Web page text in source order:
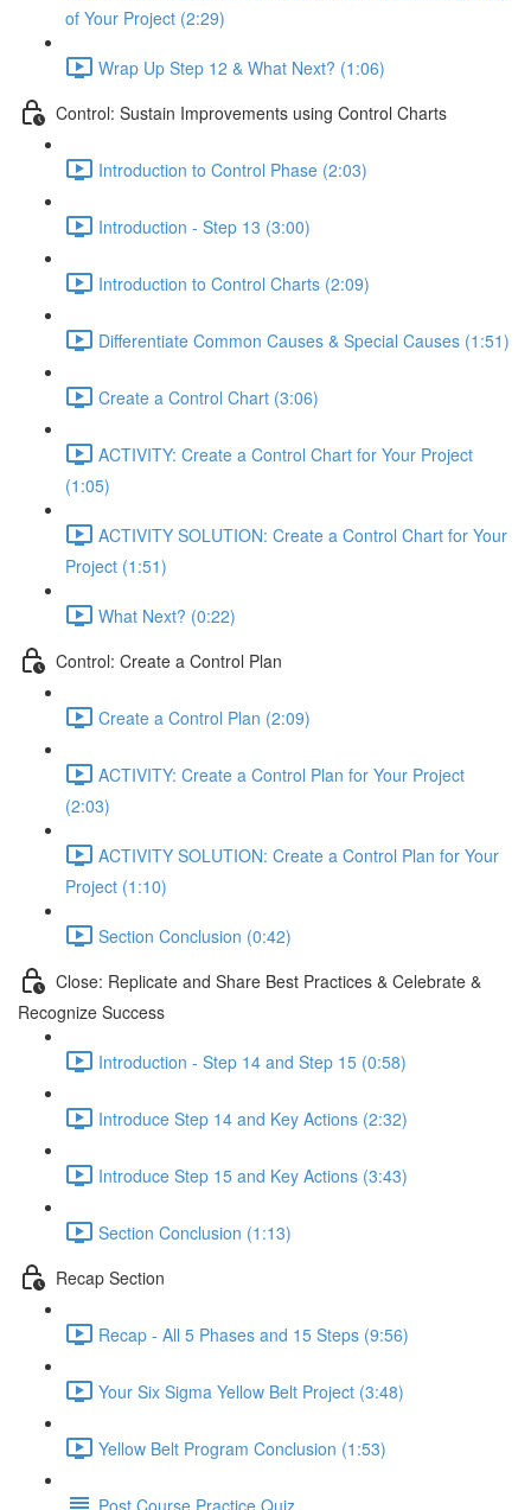
of Your Project (2:29)
Wrap Up Step 12 & What Next? (1:06)
Control: Sustain Improvements using Control Charts
Introduction to Control Phase (2:03)
Introduction - Step 13 (3:00)
Introduction to Control Charts (2:09)
Differentiate Common Causes & Special Causes (1:51)
Create a Control Chart (3:06)
ACTIVITY: Create a Control Chart for Your Project
(1:05)
ACTIVITY SOLUTION: Create a Control Chart for Your
Project (1:51)
What Next? (0:22)
Control: Create a Control Plan
Create a Control Plan (2:09)
ACTIVITY: Create a Control Plan for Your Project
(2:03)
ACTIVITY SOLUTION: Create a Control Plan for Your
Project (1:10)
Section Conclusion (0:42)
Close: Replicate and Share Best Practices & Celebrate &
Recognize Success
Introduction - Step 14 and Step 15 (0:58)
Introduce Step 14 and Key Actions (2:32)
Introduce Step 15 and Key Actions (3:43)
Section Conclusion (1:13)
Recap Section
Recap - All 5 Phases and 15 Steps (9:56)
Your Six Sigma Yellow Belt Project (3:48)
Yellow Belt Program Conclusion (1:53)
Post Course Practice Quiz